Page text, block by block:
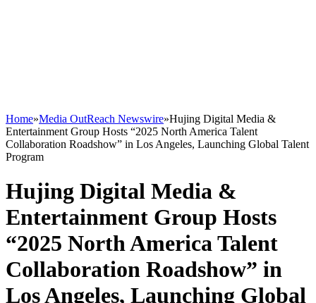
Home»Media OutReach Newswire»Hujing Digital Media &
Entertainment Group Hosts “2025 North America Talent
Collaboration Roadshow” in Los Angeles, Launching Global Talent
Program
Hujing Digital Media &
Entertainment Group Hosts
“2025 North America Talent
Collaboration Roadshow” in
Los Angeles, Launching Global